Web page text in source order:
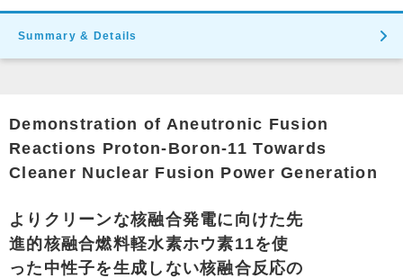
Summary & Details
Demonstration of Aneutronic Fusion
Reactions Proton-Boron-11 Towards
Cleaner Nuclear Fusion Power Generation
よりクリーンな核融合発電に向けた先
進的核融合燃料軽水素ホウ素11を使
った中性子を生成しない核融合反応の